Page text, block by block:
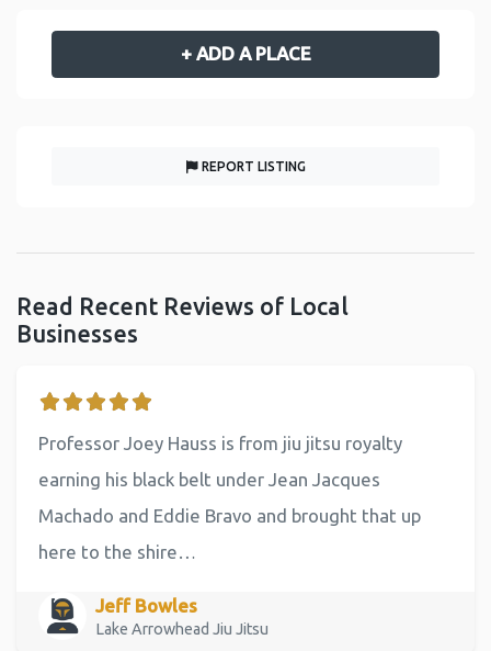
+ ADD A PLACE
REPORT LISTING
Read Recent Reviews of Local
Businesses
Professor Joey Hauss is from jiu jitsu royalty
earning his black belt under Jean Jacques
Machado and Eddie Bravo and brought that up
here to the shire…
Jeff Bowles
Lake Arrowhead Jiu Jitsu